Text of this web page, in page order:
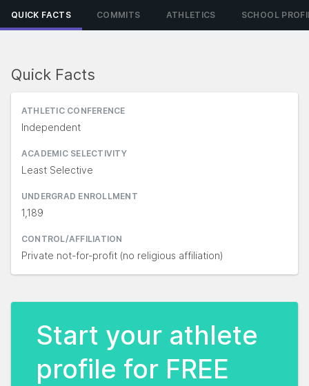
QUICK FACTS COMMITS ATHLETICS SCHOOL
Start your athlete
profile for FREE
Quick Facts
ATHLETIC CONFERENCE
Independent
ACADEMIC SELECTIVITY
Least Selective
UNDERGRAD ENROLLMENT
1,189
CONTROL/AFFILIATION
Private not-for-profit (no religious affiliation)